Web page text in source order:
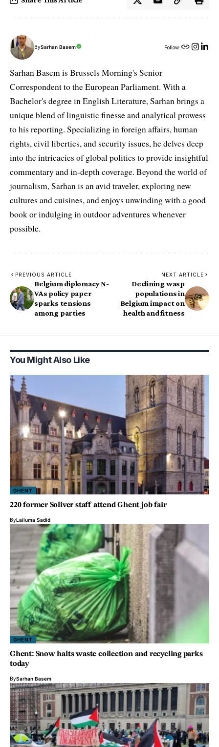
BySarhan Basem Follow:
Sarhan Basem is Brussels Morning's Senior
Correspondent to the European Parliament. With a
Bachelor's degree in English Literature, Sarhan brings a
unique blend of linguistic finesse and analytical prowess
to his reporting. Specializing in foreign affairs, human
rights, civil liberties, and security issues, he delves deep
into the intricacies of global politics to provide insightful
commentary and in-depth coverage. Beyond the world of
journalism, Sarhan is an avid traveler, exploring new
cultures and cuisines, and enjoys unwinding with a good
book or indulging in outdoor adventures whenever
possible.
PREVIOUS ARTICLE
Belgium diplomacy N-
VAs policy paper
sparks tensions
among parties
NEXT ARTICLE
Declining wasp
populations in
Belgium impact on
health and fitness
You Might Also Like
GHENT
220 former Soliver staff attend Ghent job fair
ByLailuma Sadid
GHENT
Ghent: Snow halts waste collection and recycling parks
today
BySarhan Basem